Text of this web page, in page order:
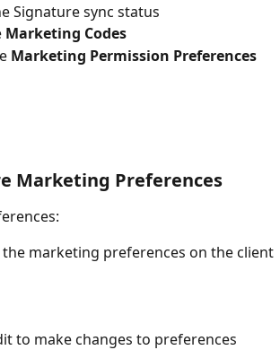
Signature sync status
Marketing Codes
Marketing Permission Preferences
Marketing Preferences
the marketing preferences on the client
to make changes to preferences